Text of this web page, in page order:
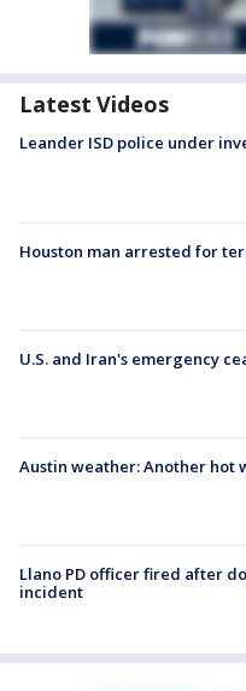
Latest Videos
Leander ISD police under
Houston man arrested for
U.S. and Iran's emergency
Austin weather: Another hot
Llano PD officer fired after
incident